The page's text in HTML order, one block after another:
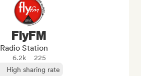
FlyFM
Radio Station
6.2k
225
High sharing rate